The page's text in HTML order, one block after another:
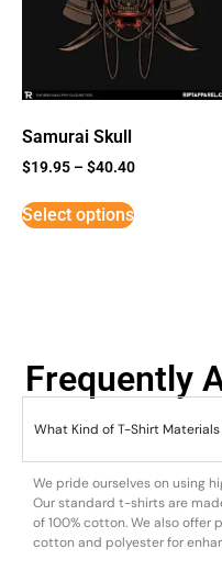
Samurai Skull
$19.95 –$40.40
Select options
Frequently
What Kind of T-Shirt Materials
We pride ourselves on using
Our standard t-shirts are
of 100% cotton. We also
cotton and polyester for